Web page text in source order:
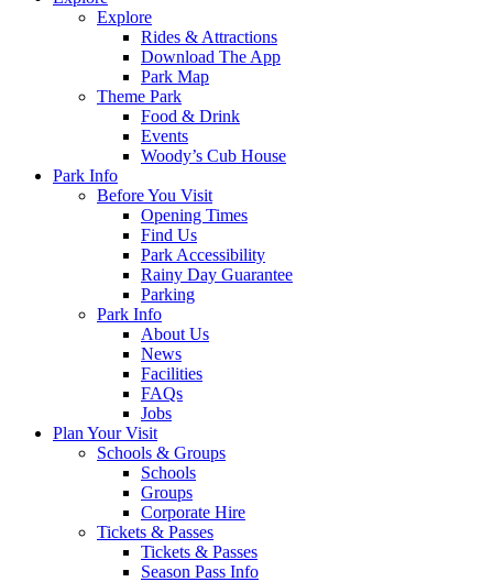
Explore
Rides & Attractions
Download The App
Park Map
Theme Park
Food & Drink
Events
Woody’s Cub House
Park Info
Before You Visit
Opening Times
Find Us
Park Accessibility
Rainy Day Guarantee
Parking
Park Info
About Us
News
Facilities
FAQs
Jobs
Plan Your Visit
Schools & Groups
Schools
Groups
Corporate Hire
Tickets & Passes
Tickets & Passes
Season Pass Info